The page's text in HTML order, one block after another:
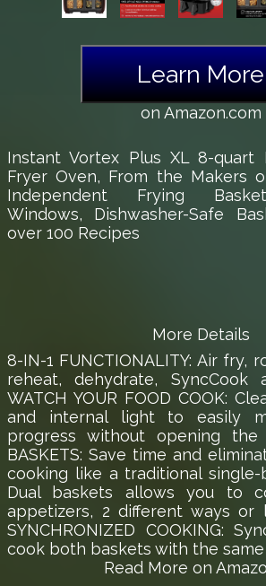
Learn More
on Amazon.com
Instant Vortex Plus XL 8-quart
Fryer Oven, From the Makers
Independent Frying
Windows, Dishwasher-Safe
over 100 Recipes
More Details
8-IN-1 FUNCTIONALITY: Air fry,
reheat, dehydrate, SyncCook
WATCH YOUR FOOD COOK:
and internal light to easily
progress without opening the
BASKETS: Save time and
cooking like a traditional
Dual baskets allows you to
appetizers, 2 different ways or
SYNCHRONIZED COOKING:
cook both baskets with the
Read More on